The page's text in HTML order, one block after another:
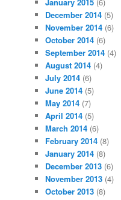
December 2014 (5)
November 2014 (6)
October 2014 (6)
September 2014 (4)
August 2014 (4)
July 2014 (6)
June 2014 (5)
May 2014 (7)
April 2014 (5)
March 2014 (6)
February 2014 (8)
January 2014 (8)
December 2013 (6)
November 2013 (4)
October 2013 (8)